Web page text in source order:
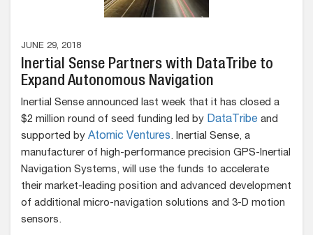
JUNE 29, 2018
Inertial Sense Partners with DataTribe to
Expand Autonomous Navigation
Inertial Sense announced last week that it has closed a
$2 million round of seed funding led by DataTribe and
supported by Atomic Ventures. Inertial Sense, a
manufacturer of high-performance precision GPS-Inertial
Navigation Systems, will use the funds to accelerate
their market-leading position and advanced development
of additional micro-navigation solutions and 3-D motion
sensors.